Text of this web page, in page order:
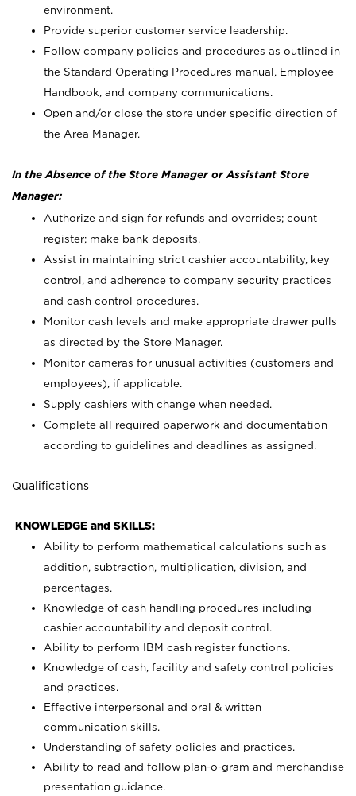
environment.
Provide superior customer service leadership.
Follow company policies and procedures as outlined in
the Standard Operating Procedures manual, Employee
Handbook, and company communications.
Open and/or close the store under specific direction of
the Area Manager.
In the Absence of the Store Manager or Assistant Store
Manager:
Authorize and sign for refunds and overrides; count
register; make bank deposits.
Assist in maintaining strict cashier accountability, key
control, and adherence to company security practices
and cash control procedures.
Monitor cash levels and make appropriate drawer pulls
as directed by the Store Manager.
Monitor cameras for unusual activities (customers and
employees), if applicable.
Supply cashiers with change when needed.
Complete all required paperwork and documentation
according to guidelines and deadlines as assigned.
Qualifications
KNOWLEDGE and SKILLS:
Ability to perform mathematical calculations such as
addition, subtraction, multiplication, division, and
percentages.
Knowledge of cash handling procedures including
cashier accountability and deposit control.
Ability to perform IBM cash register functions.
Knowledge of cash, facility and safety control policies
and practices.
Effective interpersonal and oral & written
communication skills.
Understanding of safety policies and practices.
Ability to read and follow plan-o-gram and merchandise
presentation guidance.